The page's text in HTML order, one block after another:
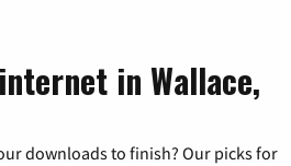
in Wallace,
downloads to finish? Our picks for